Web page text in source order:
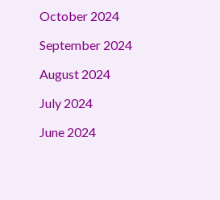
October 2024
September 2024
August 2024
July 2024
June 2024